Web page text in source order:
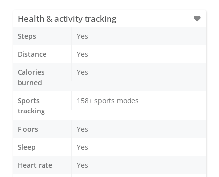
Health & activity tracking
Steps
Yes
Distance
Yes
Calories
burned
Yes
Sports
tracking
158+ sports modes
Floors
Yes
Sleep
Yes
Heart rate
Yes